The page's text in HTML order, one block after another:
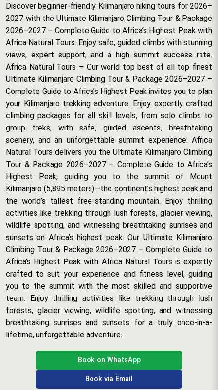
Discover beginner-friendly Kilimanjaro hiking tours for 2026–
2027 with the Ultimate Kilimanjaro Climbing Tour & Package
2026–2027 – Complete Guide to Africa’s Highest Peak with
Africa Natural Tours. Enjoy safe, guided climbs with stunning
views, expert support, and a high summit success rate.
Africa Natural Tours – Our world top best of all top finest
Ultimate Kilimanjaro Climbing Tour & Package 2026–2027 –
Complete Guide to Africa’s Highest Peak invites you to plan
your Kilimanjaro trekking adventure. Enjoy expertly crafted
climbing packages for all skill levels, from solo climbs to
group treks, with safe, guided ascents, breathtaking
scenery, and an unforgettable summit experience. Africa
Natural Tours delivers you the Ultimate Kilimanjaro Climbing
Tour & Package 2026–2027 – Complete Guide to Africa’s
Highest Peak, guiding you to the summit of Mount
Kilimanjaro (5,895 meters)—the continent’s highest peak and
the world’s tallest free-standing mountain. Enjoy thrilling
activities like trekking through lush forests, glacier viewing,
wildlife spotting, and witnessing breathtaking sunrises and
sunsets on Africa’s highest peak. Our Ultimate Kilimanjaro
Climbing Tour & Package 2026–2027 – Complete Guide to
Africa’s Highest Peak with Africa Natural Tours is expertly
crafted to suit your experience and fitness level, guiding
you to the summit with the most skilled and supportive
team. Enjoy thrilling activities like trekking through lush
forests, glacier viewing, wildlife spotting, and witnessing
breathtaking sunrises and sunsets for a truly once-in-a-
lifetime, unforgettable adventure.
Book on WhatsApp
Book via Email